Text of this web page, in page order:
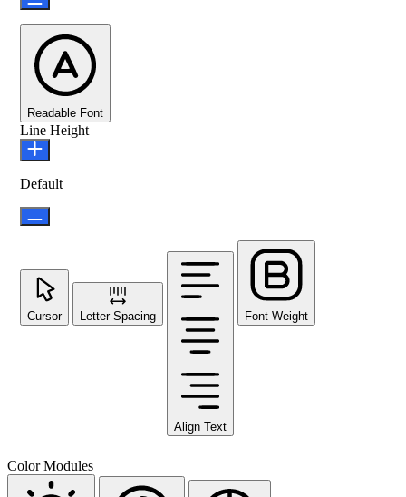
Readable Font
Line Height
Default
Cursor Letter Spacing
Align Text
Font Weight
Color Modules